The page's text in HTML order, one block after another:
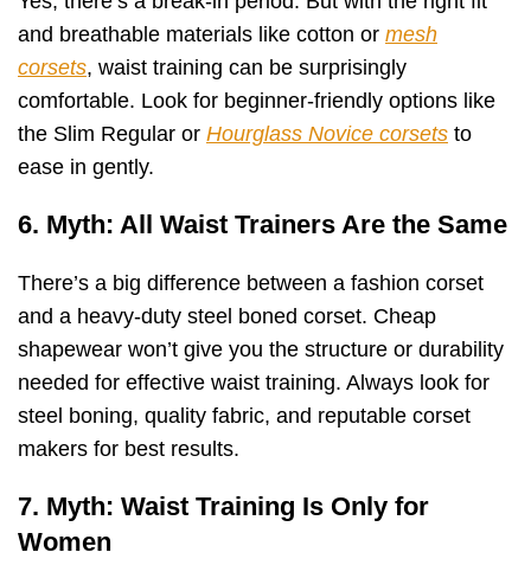
and breathable materials like cotton or mesh
corsets, waist training can be surprisingly
comfortable. Look for beginner-friendly options like
the Slim Regular or Hourglass Novice corsets to
ease in gently.
6. Myth: All Waist Trainers Are the Same
There’s a big difference between a fashion corset
and a heavy-duty steel boned corset. Cheap
shapewear won’t give you the structure or durability
needed for effective waist training. Always look for
steel boning, quality fabric, and reputable corset
makers for best results.
7. Myth: Waist Training Is Only for
Women